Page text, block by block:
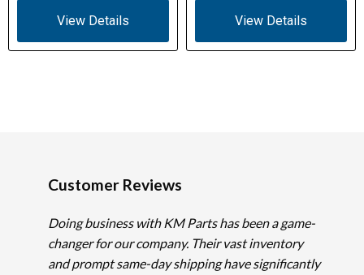
View Details View Details
Customer Reviews
Doing business with KM Parts has been a game-
changer for our company. Their vast inventory
and prompt same-day shipping have significantly